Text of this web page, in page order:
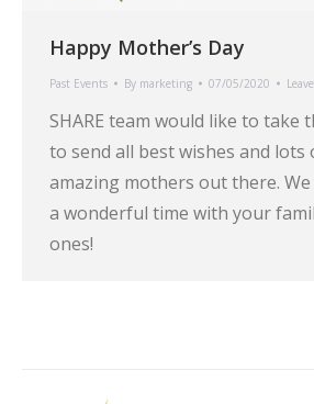
Happy Mother’s Day
Past Events By marketing 07/05/2020
SHARE team would like to
to send all best wishes and lots
amazing mothers out there.
a wonderful time with your
ones!